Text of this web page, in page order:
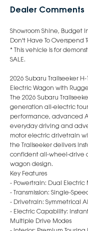
Dealer Comments
Showroom Shine, Budget
Don't Have To Overspend
* This vehicle is for
SALE.
2026 Subaru Trailseeker
Electric Wagon with
The 2026 Subaru
generation all-electric
performance, advanced
everyday driving and
motor electric drivetrain
the Trailseeker delivers
confident all-wheel-drive
wagon design.
Key Features
- Powertrain: Dual Electric
- Transmission: Single-
- Drivetrain: Symmetrical
- Electric Capability:
Multiple Drive Modes